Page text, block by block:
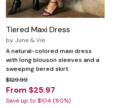
Tiered Maxi Dress
by June & Vie
A natural-colored maxi dress
with long blouson sleeves and a
sweeping tiered skirt.
$129.99
From $25.97
Save up to $104 (80%)